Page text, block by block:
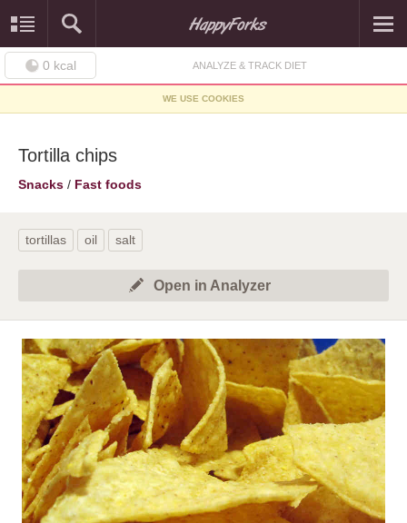
0 kcal ANALYZE & TRACK DIET
WE USE COOKIES
Tortilla chips
Snacks / Fast foods
tortillas oil salt
Open in Analyzer